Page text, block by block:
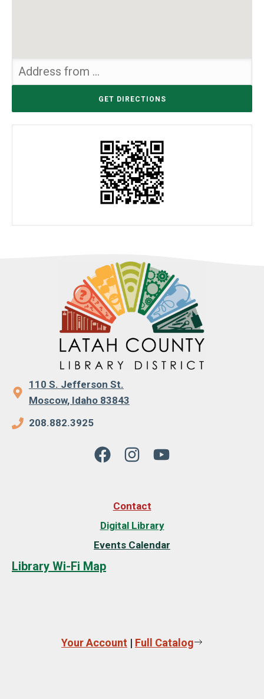
110 S. Jefferson St.
Moscow, Idaho 83843
208.882.3925
Contact
Digital Library
Events Calendar
Library Wi-Fi Map
Your Account | Full Catalog